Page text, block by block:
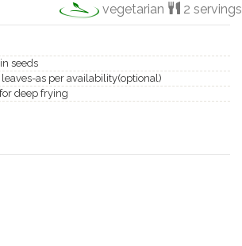
vegetarian 2 servings
seeds
as per availability(optional)
deep frying